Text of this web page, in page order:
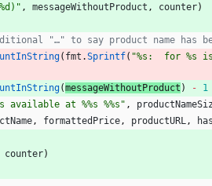
, messageWithoutProduct , counter)
"…" to say product name has
( fmt .Sprintf( "%s:  for %s
(messageWithoutProduct ) -
1
available at %%s %%s" ,
, formattedPrice, productURL,
counter)